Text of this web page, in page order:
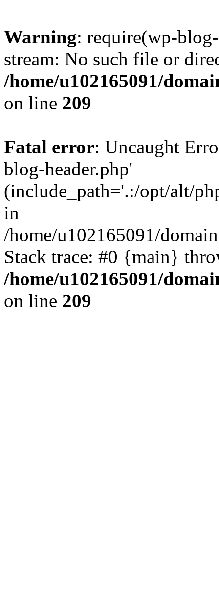
Warning: require(wp-
stream: No such file or
/home/u102165091/
on line 209
Fatal error: Uncaught
blog-header.php'
(include_path='.:/opt/alt/
in
/home/u102165091/
Stack trace: #0 {main}
/home/u102165091/
on line 209